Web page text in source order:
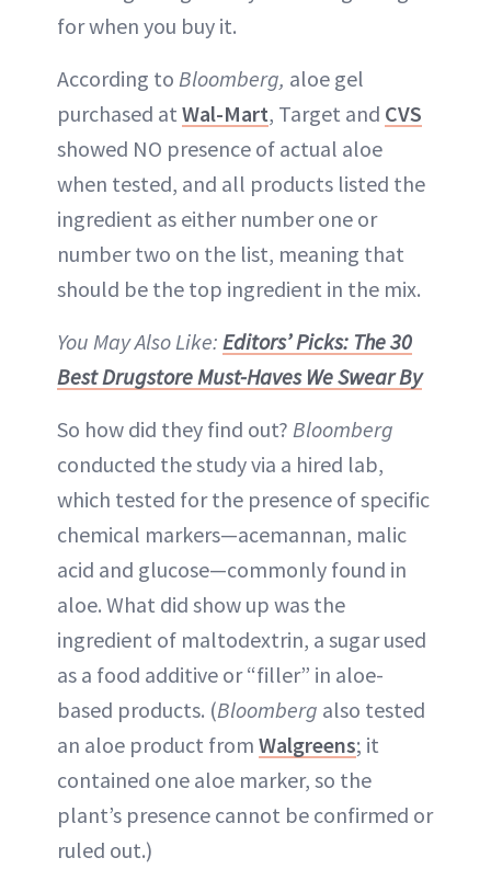
for when you buy it.
According to Bloomberg, aloe gel
purchased at Wal-Mart, Target and CVS
showed NO presence of actual aloe
when tested, and all products listed the
ingredient as either number one or
number two on the list, meaning that
should be the top ingredient in the mix.
You May Also Like: Editors’ Picks: The 30
Best Drugstore Must-Haves We Swear By
So how did they find out? Bloomberg
conducted the study via a hired lab,
which tested for the presence of specific
chemical markers—acemannan, malic
acid and glucose—commonly found in
aloe. What did show up was the
ingredient of maltodextrin, a sugar used
as a food additive or “filler” in aloe-
based products. (Bloomberg also tested
an aloe product from Walgreens; it
contained one aloe marker, so the
plant’s presence cannot be confirmed or
ruled out.)